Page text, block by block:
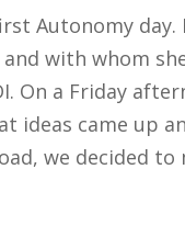
Autonomy
and with whom
On a Friday
ideas came up
we decided